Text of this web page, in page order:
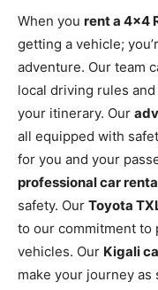
When you rent a 4×4
getting a vehicle;
adventure. Our team
local driving rules
your itinerary. Our
all equipped with
for you and your
professional car
safety. Our Toyota
to our commitment to
vehicles. Our Kigali
make your journey as